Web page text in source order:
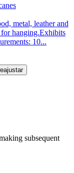
metal, leather and
hanging.Exhibits
10...
subsequent